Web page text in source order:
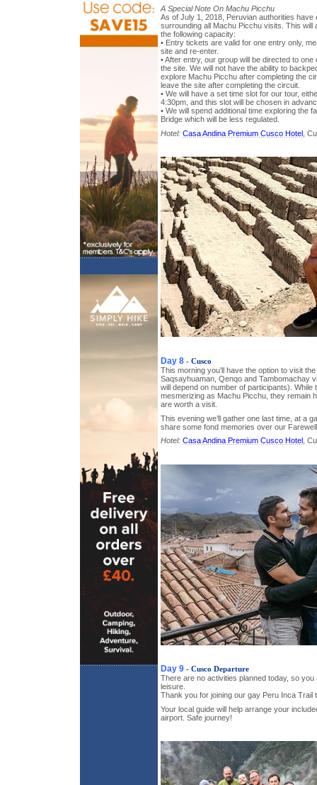
A Special Note On Machu Picchu
As of July 1, 2018, Peruvian authorities have
surrounding all Machu Picchu visits. This will
the following capacity:
• Entry tickets are valid for one entry only,
site and re-enter.
• After entry, our group will be directed to one
the site. We will not have the ability to
explore Machu Picchu after completing the
leave the site after completing the circuit.
• We will have a set time slot for our tour,
4:30pm, and this slot will be chosen in
• We will spend additional time exploring the
Bridge which will be less regulated.
Hotel: Casa Andina Premium Cusco Hotel ,
Day 8 - Cusco
This morning you’ll have the option to visit
Saqsayhuaman, Qenqo and Tambomachay
will depend on number of participants).
mesmerizing as Machu Picchu, they remain
are worth a visit.
This evening we’ll gather one last time, at a
share some fond memories over our
Hotel: Casa Andina Premium Cusco Hotel ,
Day 9 - Cusco Departure
There are no activities planned today, so
leisure.
Thank you for joining our gay Peru Inca Trail
Your local guide will help arrange your
airport. Safe journey!